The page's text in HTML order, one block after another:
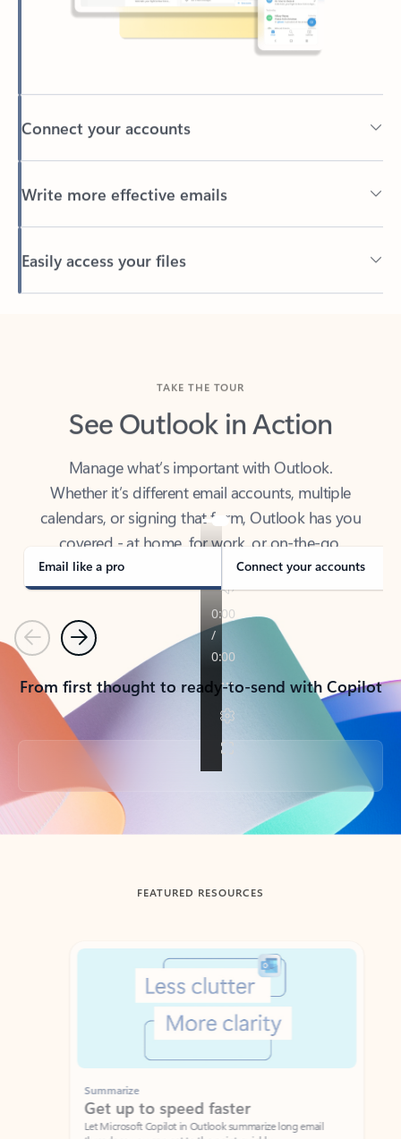
See Outlook in Action
Whether it’s different email accounts, multiple
calendars, or signing that form, Outlook has you
covered - at home, for work, or on-the-go.
Email like a pro Connect your accounts
PreviousNext
From first thought to ready-to-send with Copilot
Back to tabs
FEATURED RESOURCES
Showing slide 1 of 3
Summarize
Get up to speed faster ​
Let Microsoft Copilot in Outlook summarize long email